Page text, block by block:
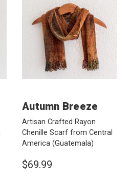
Autumn Breeze
Artisan Crafted Rayon
Chenille Scarf from Central
America (Guatemala)
$69.99